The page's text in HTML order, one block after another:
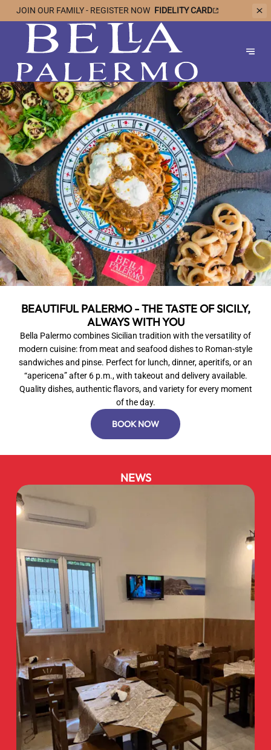
JOIN OUR FAMILY - REGISTER NOW FIDELITY CARD
BEAUTIFUL PALERMO - THE TASTE OF SICILY,
ALWAYS WITH YOU
Bella Palermo combines Sicilian tradition with the versatility of
modern cuisine: from meat and seafood dishes to Roman-style
sandwiches and pinse. Perfect for lunch, dinner, aperitifs, or an
“apericena” after 6 p.m., with takeout and delivery available.
Quality dishes, authentic flavors, and variety for every moment
of the day.
BOOK NOW
NEWS